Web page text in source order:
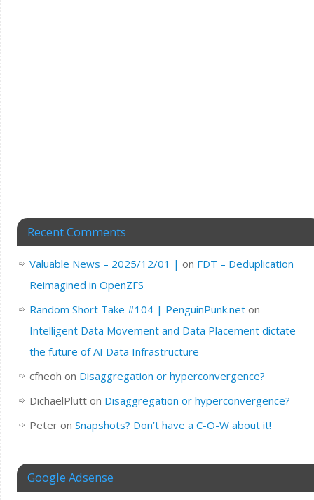
Recent Comments
Valuable News – 2025/12/01 | on FDT – Deduplication
Reimagined in OpenZFS
Random Short Take #104 | PenguinPunk.neton
Intelligent Data Movement and Data Placement dictate
the future of AI Data Infrastructure
cfheoh on Disaggregation or hyperconvergence?
DichaelPlutton Disaggregation or hyperconvergence?
Peteron Snapshots? Don’t have a C-O-W about it!
Google Adsense